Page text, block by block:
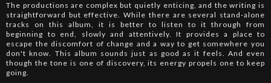
The productions are complex but quietly enticing, and the writing is
straightforward but effective. While there are several stand-alone
tracks on this album, it is better to listen to it through from
beginning to end, slowly and attentively. It provides a place to
escape the discomfort of change and a way to get somewhere you
don't know. This album sounds just as good as it feels. And even
though the tone is one of discovery, its energy propels one to keep
going.